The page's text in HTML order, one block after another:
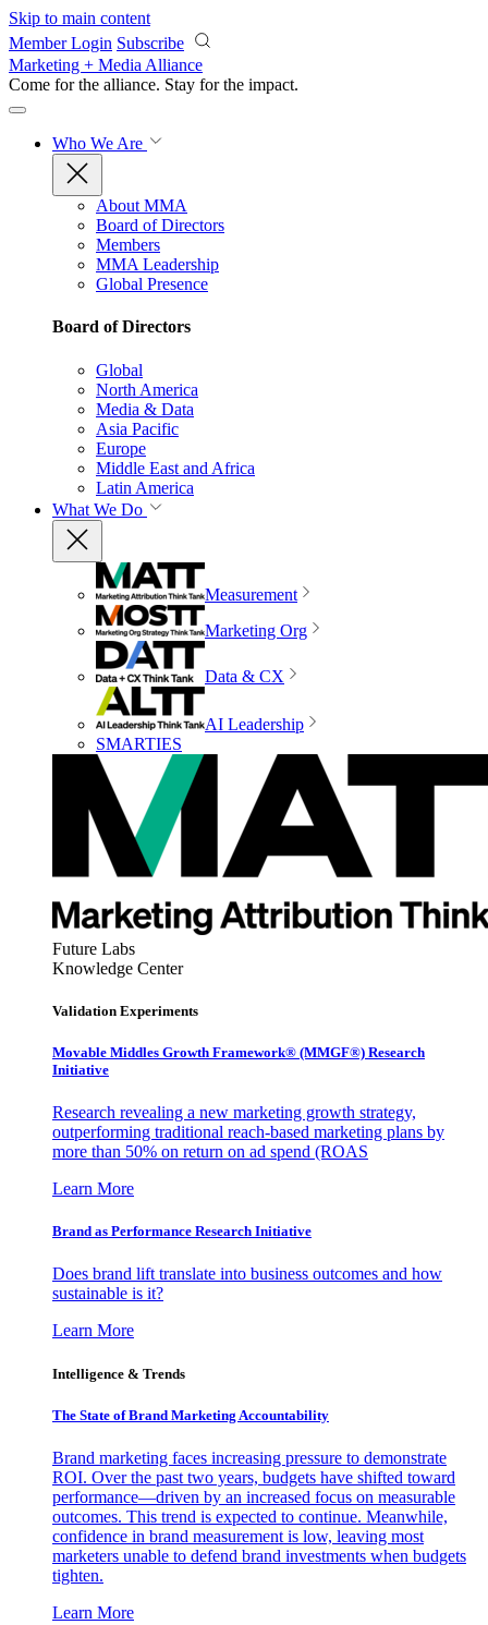
Skip to main content
Member Login Subscribe
Marketing + Media Alliance
Come for the alliance. Stay for the impact.
Who We Are
About MMA
Board of Directors
Members
MMA Leadership
Global Presence
Board of Directors
Global
North America
Media & Data
Asia Pacific
Europe
Middle East and Africa
Latin America
What We Do
Measurement
Marketing Org
Data & CX
AI Leadership
SMARTIES
Future Labs
Knowledge Center
Validation Experiments
Movable Middles Growth Framework® (MMGF®) Research
Initiative
Research revealing a new marketing growth strategy,
outperforming traditional reach-based marketing plans by
more than 50% on return on ad spend (ROAS
Learn More
Brand as Performance Research Initiative
Does brand lift translate into business outcomes and how
sustainable is it?
Learn More
Intelligence & Trends
The State of Brand Marketing Accountability
Brand marketing faces increasing pressure to demonstrate
ROI. Over the past two years, budgets have shifted toward
performance—driven by an increased focus on measurable
outcomes. This trend is expected to continue. Meanwhile,
confidence in brand measurement is low, leaving most
marketers unable to defend brand investments when budgets
tighten.
Learn More